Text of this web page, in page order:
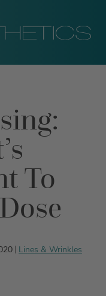
To
| Lines & Wrinkles